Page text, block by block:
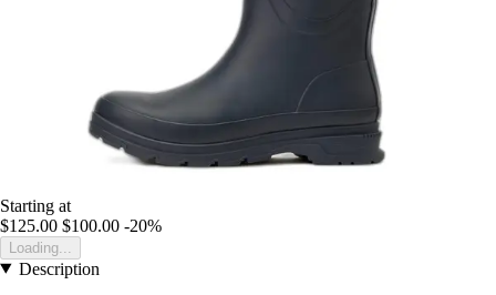
Starting at
$125.00 $100.00 -20%
Loading...
Description